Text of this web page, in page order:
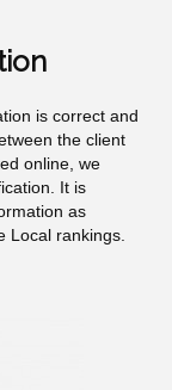
is correct and
the client
online, we
It is
as
Local rankings.